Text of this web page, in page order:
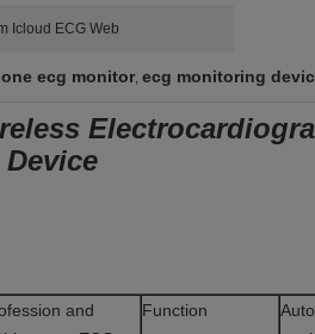
Icloud ECG Web
ecg monitor, ecg monitoring
and
Function